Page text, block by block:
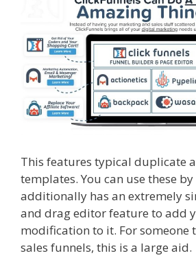
This features typical duplicate
templates. You can use these
additionally has an extremely
and drag editor feature to add
modification to it. For someone
sales funnels, this is a large aid.